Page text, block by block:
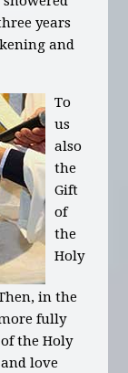
years
and
To
us
also
the
Gift
of
the
Holy
in the
fully
the Holy
and love